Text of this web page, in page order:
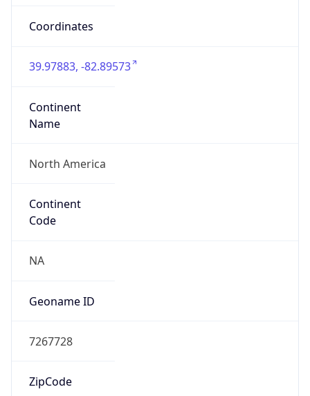
Coordinates
39.97883, -82.89573
Continent
Name
North America
Continent
Code
NA
Geoname ID
7267728
ZipCode